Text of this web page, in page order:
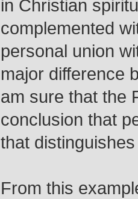
in Christian
complemented
personal union
major difference
am sure that the
conclusion that
that
From this